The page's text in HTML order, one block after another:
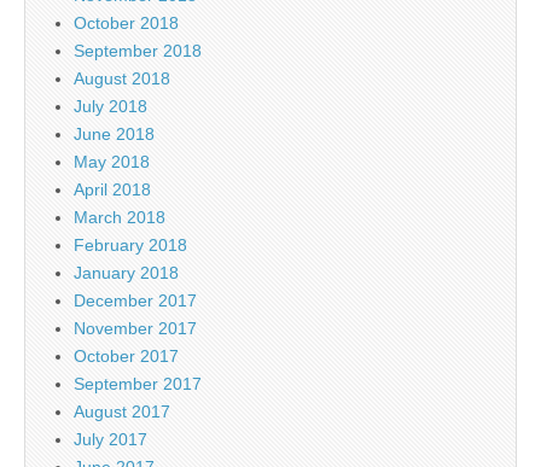
October 2018
September 2018
August 2018
July 2018
June 2018
May 2018
April 2018
March 2018
February 2018
January 2018
December 2017
November 2017
October 2017
September 2017
August 2017
July 2017